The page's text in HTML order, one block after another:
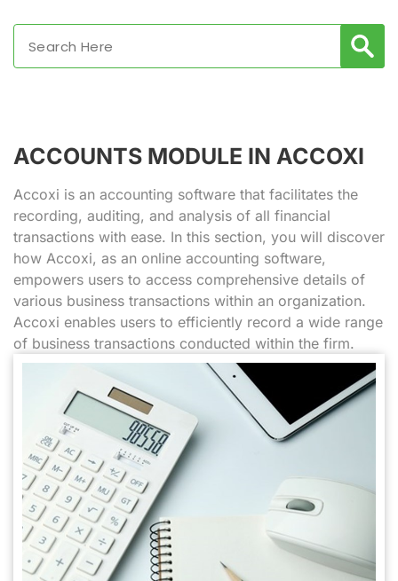
ACCOUNTS MODULE IN ACCOXI
Accoxi is an accounting software that facilitates the
recording, auditing, and analysis of all financial
transactions with ease. In this section, you will discover
how Accoxi, as an online accounting software,
empowers users to access comprehensive details of
various business transactions within an organization.
Accoxi enables users to efficiently record a wide range
of business transactions conducted within the firm.